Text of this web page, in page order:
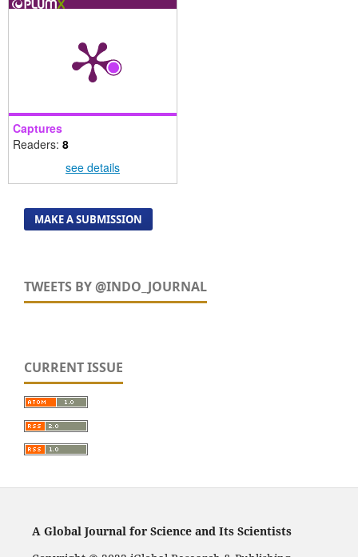
Captures
Readers: 8
see details
MAKE A SUBMISSION
TWEETS BY @INDO_JOURNAL
CURRENT ISSUE
A Global Journal for Science and Its Scientists